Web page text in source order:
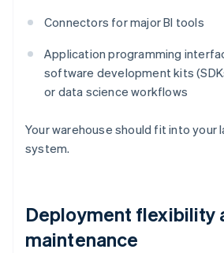
Connectors for major BI tools
Application programming
software development kits
or data science workflows
Your warehouse should fit into your
system.
Deployment flexibility
maintenance